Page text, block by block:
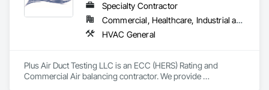
Specialty Contractor
Commercial, Healthcare, Industrial and Energy, Infrastructure, Institutional, Residential
HVAC General
Plus Air Duct Testing LLC is an ECC (HERS) Rating and
Commercial Air balancing contractor. We provide